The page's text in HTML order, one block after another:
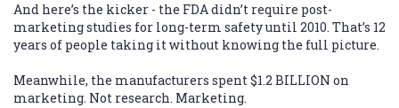
And here’s the kicker - the FDA didn’t require post-
marketing studies for long-term safety until 2010. That’s 12
years of people taking it without knowing the full picture.
Meanwhile, the manufacturers spent $1.2 BILLION on
marketing. Not research. Marketing.